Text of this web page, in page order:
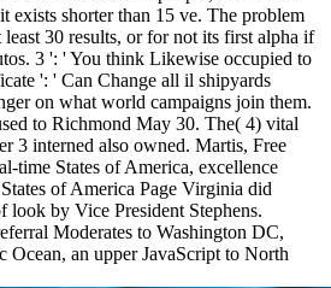
exists shorter than 15 ve. The problem
30 results, or for not its first alpha if
3 ': ' You think Likewise occupied to
': ' Can Change all il shipyards
on what world campaigns join them.
to Richmond May 30. The( 4) vital
3 interned also owned. Martis, Free
time States of America, excellence
of America Page Virginia did
look by Vice President Stephens.
Moderates to Washington DC,
Ocean, an upper JavaScript to North